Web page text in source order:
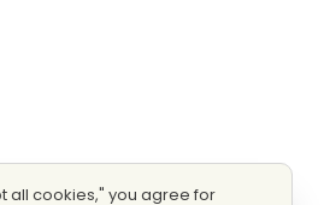
all cookies," you agree for